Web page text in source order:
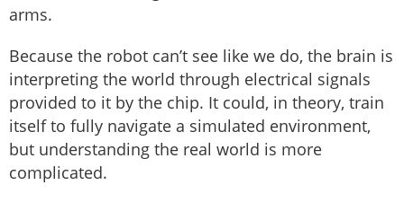
arms.
Because the robot can’t see like we do, the brain is
interpreting the world through electrical signals
provided to it by the chip. It could, in theory, train
itself to fully navigate a simulated environment,
but understanding the real world is more
complicated.